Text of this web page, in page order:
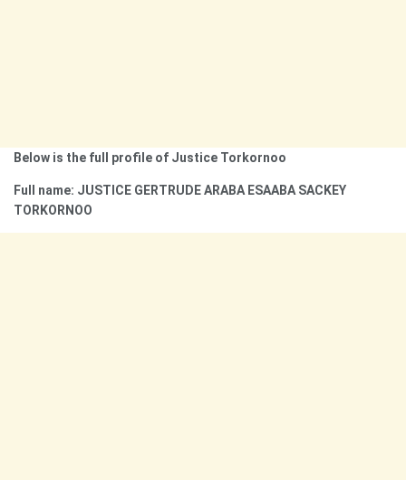
Below is the full profile of Justice Torkornoo
Full name: JUSTICE GERTRUDE ARABA ESAABA SACKEY
TORKORNOO